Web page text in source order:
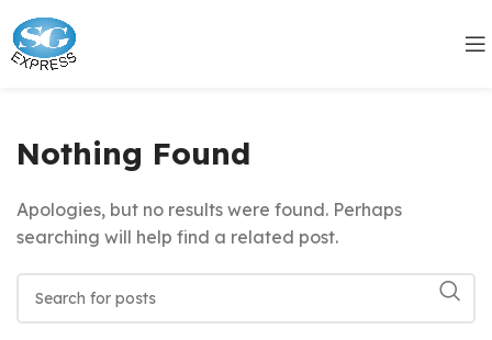
Nothing Found
Apologies, but no results were found. Perhaps
searching will help find a related post.